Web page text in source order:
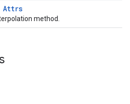
Attrs
method.